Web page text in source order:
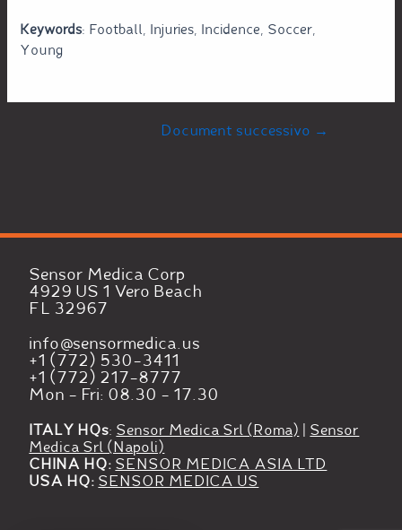
Keywords: Football, Injuries, Incidence, Soccer,
Young
Document successivo →
Sensor Medica Corp
4929 US 1 Vero Beach
FL 32967
info@sensormedica.us
+1 (772) 530-3411
+1 (772) 217-8777
Mon - Fri: 08.30 - 17.30
ITALY HQs: Sensor Medica Srl (Roma)
Sensor
Medica Srl (Napoli)
CHINA HQ: SENSOR MEDICA ASIA LTD
USA HQ: SENSOR MEDICA US